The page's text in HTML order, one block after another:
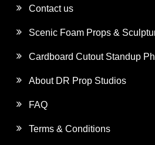
Contact us
Scenic Foam Props &
Cardboard Cutout Standup
About DR Prop Studios
FAQ
Terms & Conditions